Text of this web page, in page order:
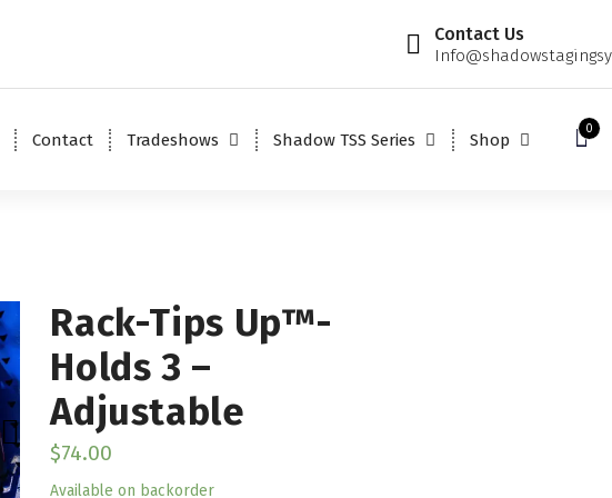
Contact Us
Contact Tradeshows Shadow TSS Series Shop
0
Rack-Tips Up™-
Holds 3 –
Adjustable
$74.00
Available on backorder